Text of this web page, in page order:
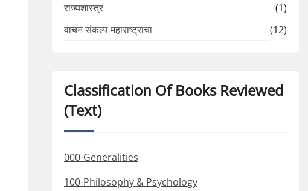
राज्यशास्त्र
(1)
वाचन संकल्प महाराष्ट्राचा
(12)
Classification Of Books Reviewed
(Text)
000-Generalities
100-Philosophy & Psychology